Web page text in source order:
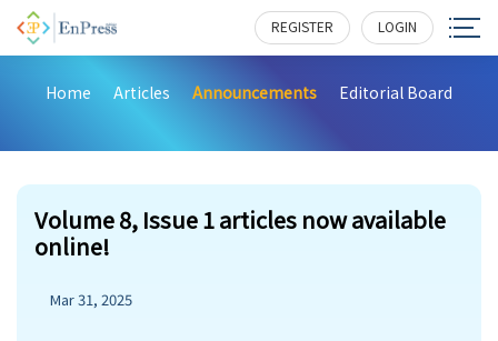
REGISTER LOGIN
Home Articles Announcements Editorial Board
Volume 8, Issue 1 articles now available
online!
Mar 31, 2025